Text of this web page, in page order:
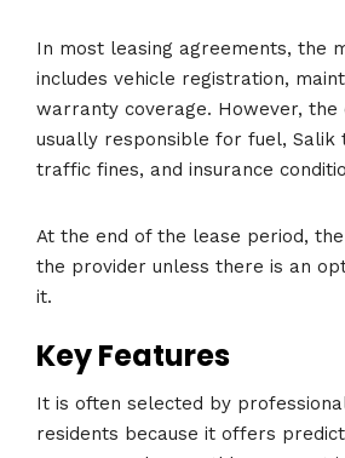
In most leasing agreements, the
includes vehicle registration,
warranty coverage. However, the
usually responsible for fuel, Salik
traffic fines, and insurance
At the end of the lease period,
the provider unless there is an
it.
Key Features
It is often selected by
residents because it offers